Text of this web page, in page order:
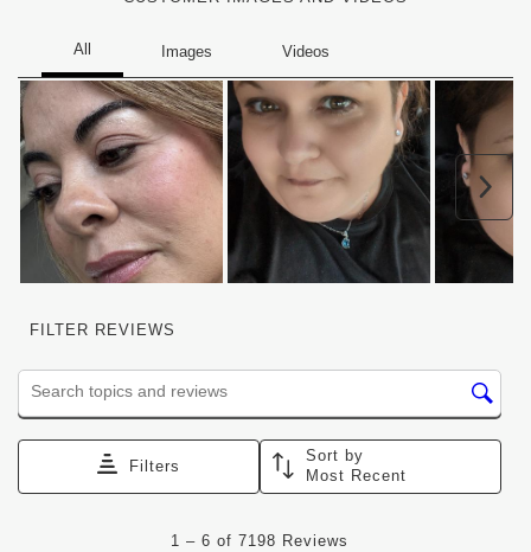
FILTER REVIEWS
Search topics and reviews search region
Filters
Sort by
Most Recent
1 – 6 of 7198 Reviews